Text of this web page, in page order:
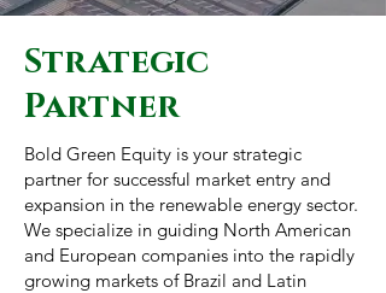
Strategic
Partner
Bold Green Equity is your strategic
partner for successful market entry and
expansion in the renewable energy sector.
We specialize in guiding North American
and European companies into the rapidly
growing markets of Brazil and Latin